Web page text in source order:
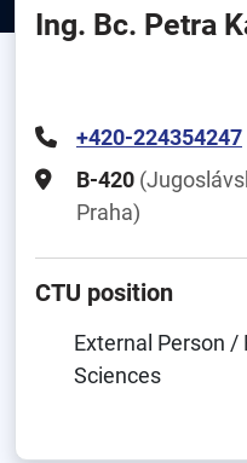
Ing. Bc. Petra
+420-224354247
B-420
Praha)
CTU position
External Person
Sciences